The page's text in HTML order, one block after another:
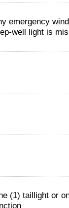
emergency
well light is
(1) taillight or